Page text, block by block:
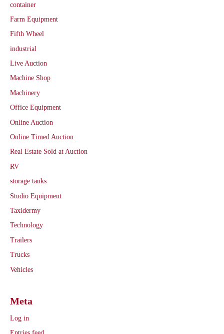
container
Farm Equipment
Fifth Wheel
industrial
Live Auction
Machine Shop
Machinery
Office Equipment
Online Auction
Online Timed Auction
Real Estate Sold at Auction
RV
storage tanks
Studio Equipment
Taxidermy
Technology
Trailers
Trucks
Vehicles
Meta
Log in